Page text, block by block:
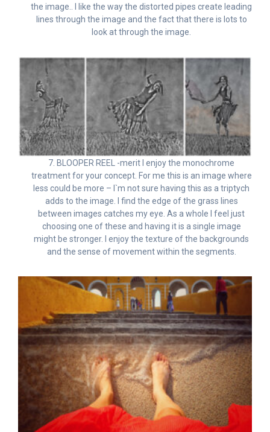
the image.. I like the way the distorted pipes create leading
lines through the image and the fact that there is lots to
look at through the image.
7. BLOOPER REEL -merit I enjoy the monochrome
treatment for your concept. For me this is an image where
less could be more – I`m not sure having this as a triptych
adds to the image. I find the edge of the grass lines
between images catches my eye. As a whole I feel just
choosing one of these and having it is a single image
might be stronger. I enjoy the texture of the backgrounds
and the sense of movement within the segments.